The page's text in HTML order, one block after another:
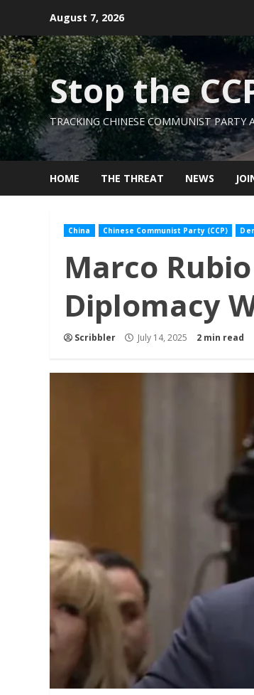
content
August 7, 2026
Stop the
TRACKING CHINESE COMMUNIST PARTY
HOME THE THREAT NEWS
China Chinese Communist Party (CCP)
Marco
Diplomacy
Scribbler July 14, 2025 2 min read